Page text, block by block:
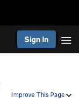
Sign In
Improve This Page